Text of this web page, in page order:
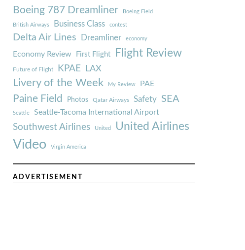
Boeing 787 Dreamliner Boeing Field
British Airways Business Class contest
Delta Air Lines Dreamliner economy
Economy Review First Flight Flight Review
Future of Flight KPAE LAX
Livery of the Week My Review PAE
Paine Field Photos Qatar Airways Safety SEA
Seattle Seattle-Tacoma International Airport
Southwest Airlines United United Airlines
Video Virgin America
ADVERTISEMENT